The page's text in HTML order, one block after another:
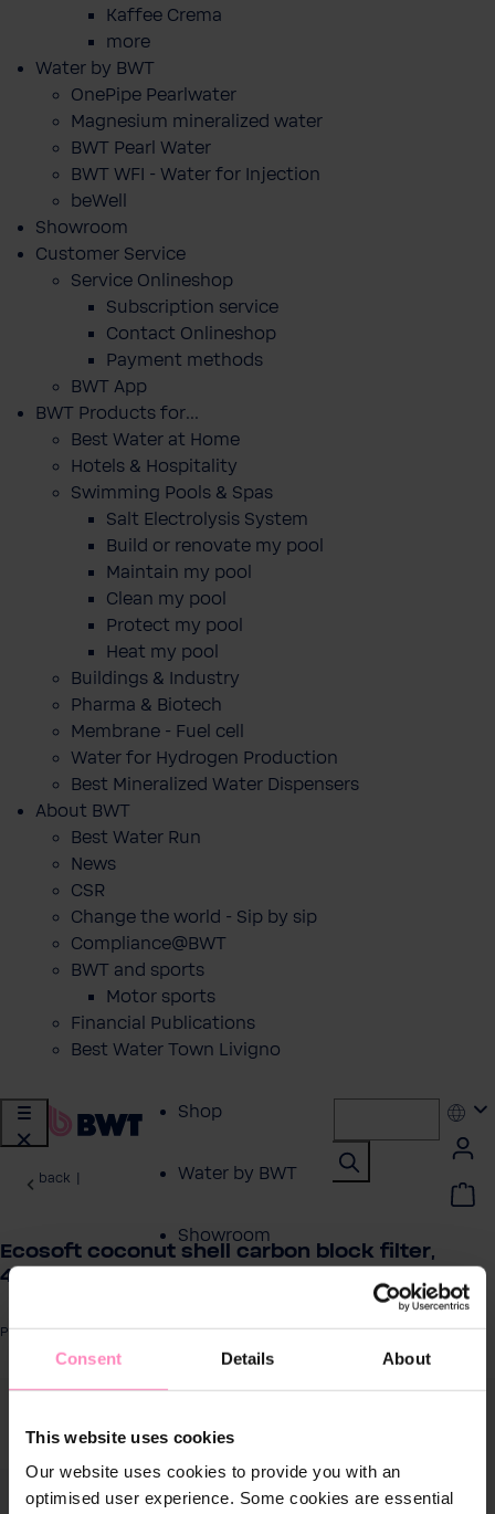
Consent Details About
This website uses cookies
Our website uses cookies to provide you with an
optimised user experience. Some cookies are essential
Kaffee Crema
more
Water by BWT
OnePipe Pearlwater
Magnesium mineralized water
BWT Pearl Water
BWT WFI - Water for Injection
beWell
Showroom
Customer Service
Service Onlineshop
Subscription service
Contact Onlineshop
Payment methods
BWT App
BWT Products for...
Best Water at Home
Hotels & Hospitality
Swimming Pools & Spas
Salt Electrolysis System
Build or renovate my pool
Maintain my pool
Clean my pool
Protect my pool
Heat my pool
Buildings & Industry
Pharma & Biotech
Membrane - Fuel cell
Water for Hydrogen Production
Best Mineralized Water Dispensers
About BWT
Best Water Run
News
CSR
Change the world - Sip by sip
Compliance@BWT
BWT and sports
Motor sports
Financial Publications
Best Water Town Livigno
Shop
Water by BWT
Showroom
BWT Products
for...
About BWT
back
Ecosoft coconut shell carbon block filter,
4.5″×20″
Product number: CHVCB4520ECO
image gallery